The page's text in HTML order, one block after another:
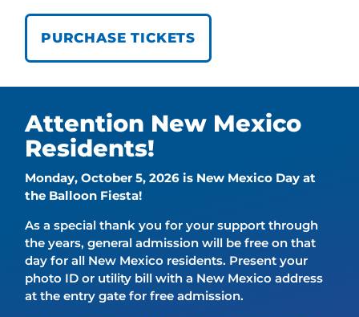
PURCHASE TICKETS
Attention New Mexico
Residents!
Monday, October 5, 2026 is New Mexico Day at
the Balloon Fiesta!
As a special thank you for your support through
the years, general admission will be free on that
day for all New Mexico residents. Present your
photo ID or utility bill with a New Mexico address
at the entry gate for free admission.